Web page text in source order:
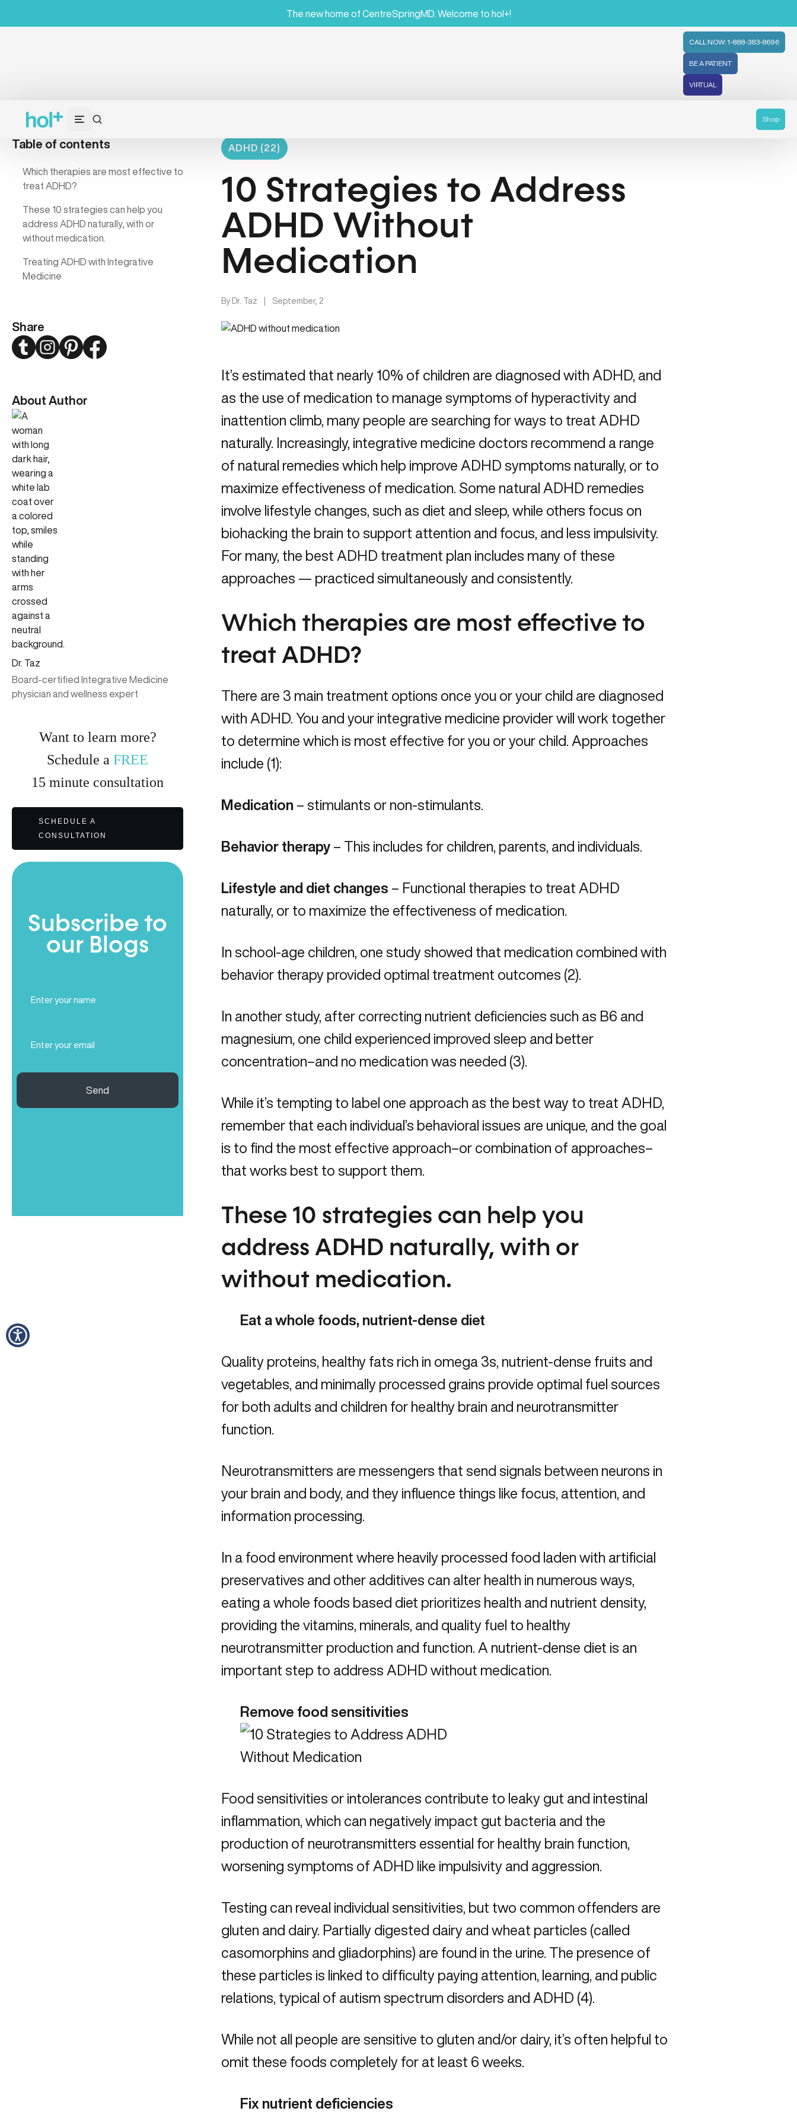
The new home of CentreSpringMD. Welcome to hol+!
CALL NOW: 1-888-383-8696
BE A PATIENT
VIRTUAL
Shop
Table of contents
Which therapies are most effective to
treat ADHD?
These 10 strategies can help you
address ADHD naturally, with or
without medication.
Treating ADHD with Integrative
Medicine
Share
TwitterInstagramPinterestFacebook
About Author
Dr. Taz
Board-certified Integrative Medicine
physician and wellness expert
Want to learn more?
Schedule aFREE
15minute consultation
SCHEDULE A
CONSULTATION
Subscribe to
our Blogs
Name
(Required)
Send
ADHD (22)
10 Strategies to Address
ADHD Without
Medication
By Dr. Taz September, 2
It’s estimated that nearly 10% of children are diagnosed with ADHD, and
as the use of medication to manage symptoms of hyperactivity and
inattention climb, many people are searching for ways to treat ADHD
naturally. Increasingly, integrative medicine doctors recommend a range
of natural remedies which help improve ADHD symptoms naturally, or to
maximize effectiveness of medication. Some natural ADHD remedies
involve lifestyle changes, such as diet and sleep, while others focus on
biohacking the brain to support attention and focus, and less impulsivity.
For many, the best ADHD treatment plan includes many of these
approaches — practiced simultaneously and consistently.
Which therapies are most effective to
treat ADHD?
There are 3 main treatment options once you or your child are diagnosed
with ADHD. You and your integrative medicine provider will work together
to determine which is most effective for you or your child. Approaches
include (1):
Medication – stimulants or non-stimulants.
Behavior therapy – This includes for children, parents, and individuals.
Lifestyle and diet changes – Functional therapies to treat ADHD
naturally, or to maximize the effectiveness of medication.
In school-age children, one study showed that medication combined with
behavior therapy provided optimal treatment outcomes (2).
In another study, after correcting nutrient deficiencies such as B6 and
magnesium, one child experienced improved sleep and better
concentration–and no medication was needed (3).
While it’s tempting to label one approach as the best way to treat ADHD,
remember that each individual’s behavioral issues are unique, and the goal
is to find the most effective approach–or combination of approaches–
that works best to support them.
These 10 strategies can help you
address ADHD naturally, with or
without medication.
Eat a whole foods, nutrient-dense diet
Quality proteins, healthy fats rich in omega 3s, nutrient-dense fruits and
vegetables, and minimally processed grains provide optimal fuel sources
for both adults and children for healthy brain and neurotransmitter
function.
Neurotransmitters are messengers that send signals between neurons in
your brain and body, and they influence things like focus, attention, and
information processing.
In a food environment where heavily processed food laden with artificial
preservatives and other additives can alter health in numerous ways,
eating a whole foods based diet prioritizes health and nutrient density,
providing the vitamins, minerals, and quality fuel to healthy
neurotransmitter production and function. A nutrient-dense diet is an
important step to address ADHD without medication.
Remove food sensitivities
Food sensitivities or intolerances contribute to leaky gut and intestinal
inflammation, which can negatively impact gut bacteria and the
production of neurotransmitters essential for healthy brain function,
worsening symptoms of ADHD like impulsivity and aggression.
Testing can reveal individual sensitivities, but two common offenders are
gluten and dairy. Partially digested dairy and wheat particles (called
casomorphins and gliadorphins) are found in the urine. The presence of
these particles is linked to difficulty paying attention, learning, and public
relations, typical of autism spectrum disorders and ADHD (4).
While not all people are sensitive to gluten and/or dairy, it’s often helpful to
omit these foods completely for at least 6 weeks.
Fix nutrient deficiencies